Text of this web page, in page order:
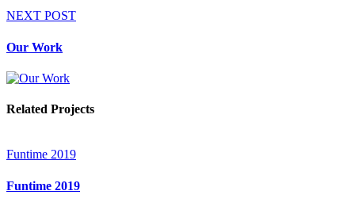
NEXT POST
Our Work
Related Projects
Funtime 2019
Funtime 2019